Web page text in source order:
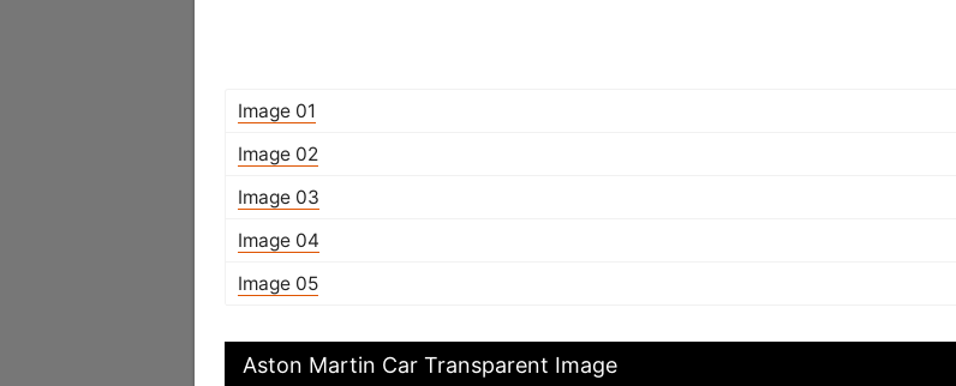
Image 01
Image 02
Image 03
Image 04
Image 05
Aston Martin Car Transparent Image